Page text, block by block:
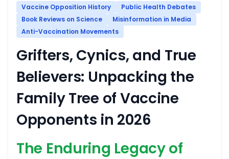
Vaccine Opposition History
Public Health Debates
Book Reviews on Science
Misinformation in Media
Anti-Vaccination Movements
Grifters, Cynics, and True
Believers: Unpacking the
Family Tree of Vaccine
Opponents in 2026
The Enduring Legacy of